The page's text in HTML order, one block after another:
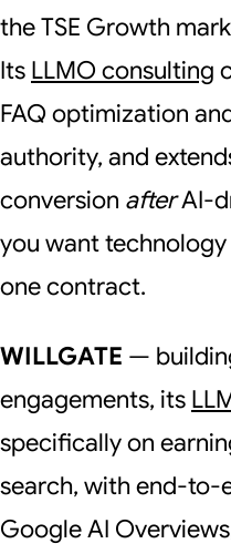
the TSE Growth
Its LLMO consulting
FAQ optimization
authority, and
conversion afterAI-
you want
one contract.
WILLGATE —
engagements, its
specifically on
search, with end-to-
Google AI